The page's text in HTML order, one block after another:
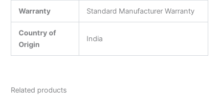
Warranty Standard Manufacturer Warranty
Country of
Origin
India
Related products